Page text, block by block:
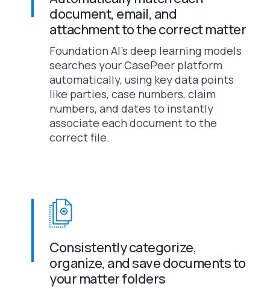
document, email, and
attachment to the correct matter
Foundation AI’s deep learning models
searches your CasePeer platform
automatically, using key data points
like parties, case numbers, claim
numbers, and dates to instantly
associate each document to the
correct file.
Consistently categorize,
organize, and save documents to
your matter folders